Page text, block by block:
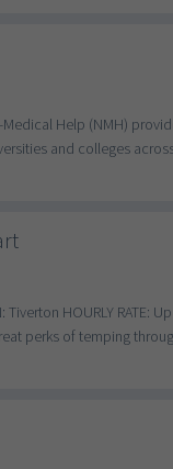
Help (NMH)
and colleges
HOURLY RATE:
perks of temping